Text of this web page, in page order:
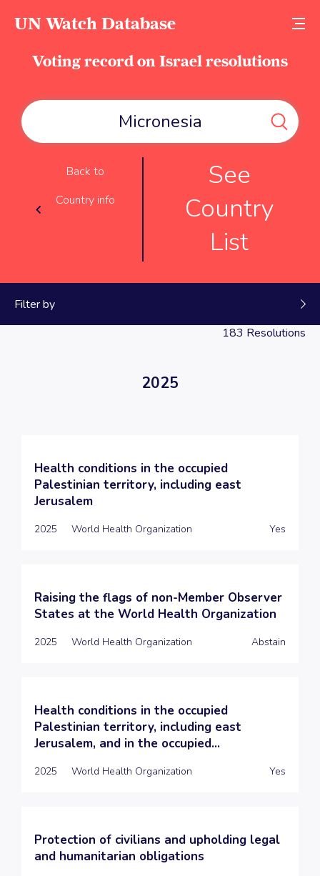
UN Watch Database
Voting record on Israel resolutions
Back to
Country info
See
Country
List
Filter by
183 Resolutions
2025
Health conditions in the occupied
Palestinian territory, including east
Jerusalem
2025 World Health Organization Yes
Raising the flags of non-Member Observer
States at the World Health Organization
2025 World Health Organization Abstain
Health conditions in the occupied
Palestinian territory, including east
Jerusalem, and in the occupied...
2025 World Health Organization Yes
Protection of civilians and upholding legal
and humanitarian obligations